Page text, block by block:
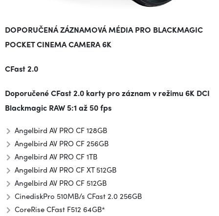
DOPORUČENÁ ZÁZNAMOVÁ MÉDIA PRO BLACKMAGIC
POCKET CINEMA CAMERA 6K
CFast 2.0
Doporučené CFast 2.0 karty pro záznam v režimu6K DCI
Blackmagic RAW 5:1 až 50 fps
Angelbird AV PRO CF 128GB
Angelbird AV PRO CF 256GB
Angelbird AV PRO CF 1TB
Angelbird AV PRO CF XT 512GB
Angelbird AV PRO CF 512GB
CinediskPro 510MB/s CFast 2.0 256GB
CoreRise CFast F512 64GB*